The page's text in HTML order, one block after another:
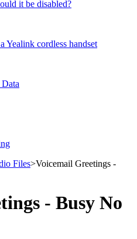
it be disabled?
Yealink cordless handset
Files​>​ Voicemail Greetings -
- Busy No